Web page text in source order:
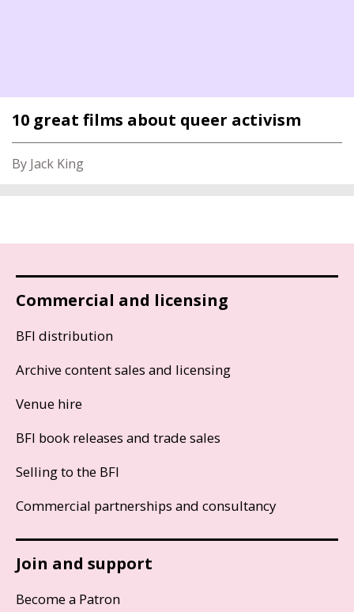
10 great films about queer activism
By Jack King
Commercial and licensing
BFI distribution
Archive content sales and licensing
Venue hire
BFI book releases and trade sales
Selling to the BFI
Commercial partnerships and consultancy
Join and support
Become a Patron